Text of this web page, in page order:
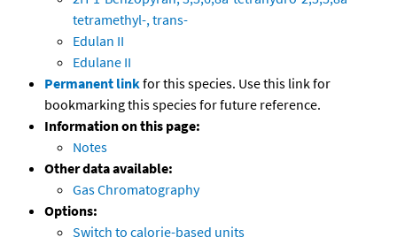
tetramethyl-, trans-
Edulan II
Edulane II
Permanent linkfor this species. Use this link for
bookmarking this species for future reference.
Information on this page:
Notes
Other data available:
Gas Chromatography
Options:
Switch to calorie-based units